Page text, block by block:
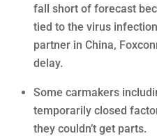
fall short of forecast
tied to the virus
partner in China,
delay.
Some carmakers
temporarily closed
they couldn’t get parts.